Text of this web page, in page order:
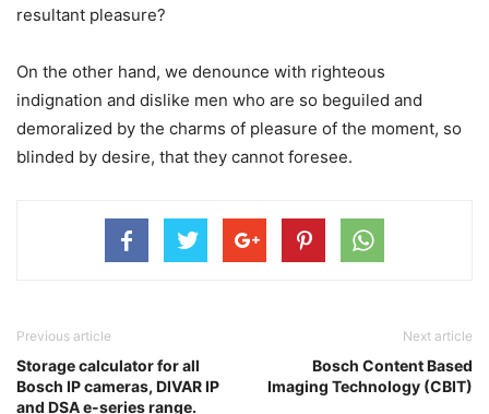
resultant pleasure?
On the other hand, we denounce with righteous
indignation and dislike men who are so beguiled and
demoralized by the charms of pleasure of the moment, so
blinded by desire, that they cannot foresee.
Previous article
Storage calculator for all
Bosch IP cameras, DIVAR IP
and DSA e-series range.
Next article
Bosch Content Based
Imaging Technology (CBIT)